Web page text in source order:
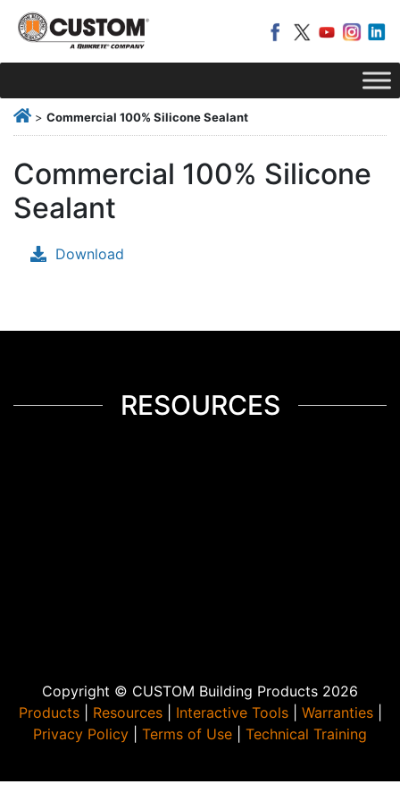
> Commercial 100% Silicone Sealant
Commercial 100% Silicone
Sealant
Download
RESOURCES
Copyright © CUSTOM Building Products 2026
Products| Resources| Interactive Tools| Warranties|
Privacy Policy
Terms of Use Technical Training